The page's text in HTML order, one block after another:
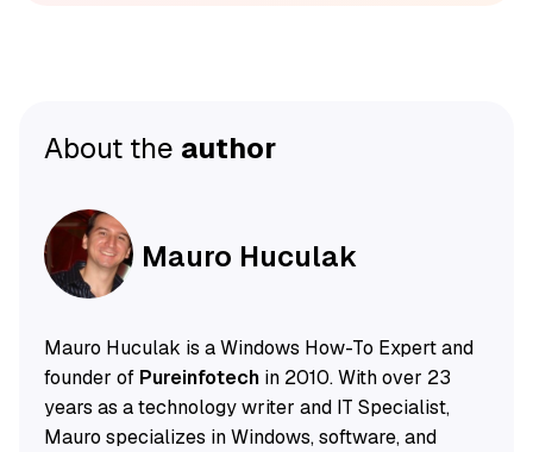
About the author
Mauro Huculak
Mauro Huculak is a Windows How-To Expert and
founder of Pureinfotechin 2010. With over 23
years as a technology writer and IT Specialist,
Mauro specializes in Windows, software, and